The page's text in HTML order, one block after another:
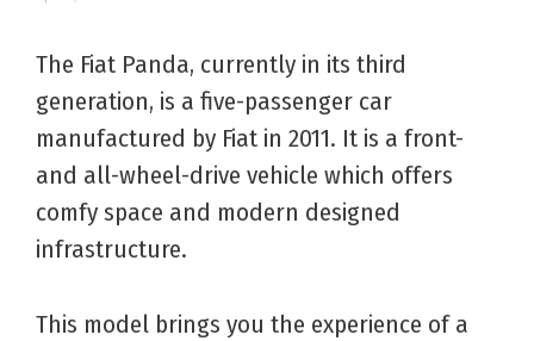
The Fiat Panda, currently in its third
generation, is a five-passenger car
manufactured by Fiat in 2011. It is a front-
and all-wheel-drive vehicle which offers
comfy space and modern designed
infrastructure.
This model brings you the experience of a